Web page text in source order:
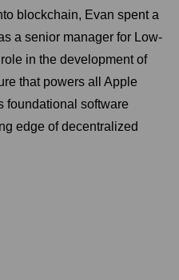
blockchain, Evan spent a
a senior manager for Low-
in the development of
that powers all Apple
foundational software
edge of decentralized